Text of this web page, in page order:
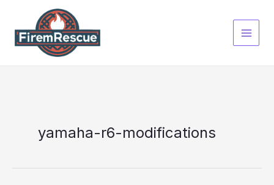
content
yamaha-r6-modifications